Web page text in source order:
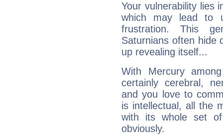
Your vulnerability lies
which may lead to
frustration. This
Saturnians often hide
up revealing itself...
With Mercury
certainly cerebral,
and you love to
is intellectual, all the
with its whole set
obviously.